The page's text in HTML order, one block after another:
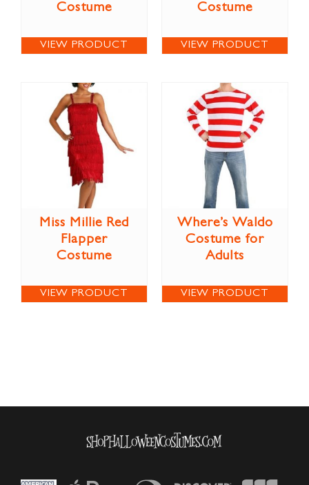
Costume
VIEW PRODUCT
Costume
VIEW PRODUCT
Miss Millie Red
Flapper
Costume
VIEW PRODUCT
Where’s Waldo
Costume for
Adults
VIEW PRODUCT